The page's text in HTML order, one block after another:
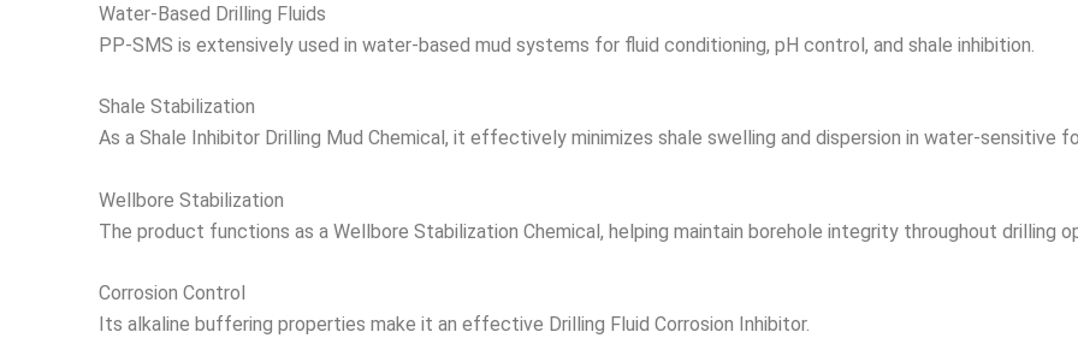
Water-Based Drilling Fluids
PP-SMS is extensively used in water-based mud systems for fluid conditioning, pH control, and shale inhibition.
Shale Stabilization
As a Shale Inhibitor Drilling Mud Chemical, it effectively minimizes shale swelling and dispersion in water-sensitive
Wellbore Stabilization
The product functions as a Wellbore Stabilization Chemical, helping maintain borehole integrity throughout drilling
Corrosion Control
Its alkaline buffering properties make it an effective Drilling Fluid Corrosion Inhibitor.